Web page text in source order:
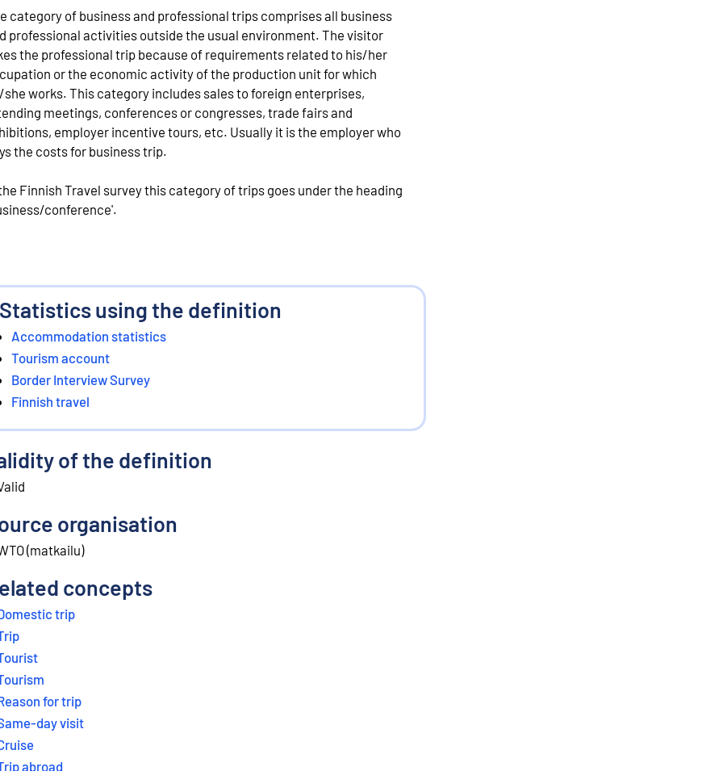
category of business and professional trips comprises all business
professional activities outside the usual environment. The visitor
the professional trip because of requirements related to his/her
or the economic activity of the production unit for which
she works. This category includes sales to foreign enterprises,
meetings, conferences or congresses, trade fairs and
employer incentive tours, etc. Usually it is the employer who
the costs for business trip.
Finnish Travel survey this category of trips goes under the heading
conference'.
Statistics using the definition
Accommodation statistics
Tourism account
Border Interview Survey
Finnish travel
of the definition
organisation
(matkailu)
concepts
trip
for trip
day visit
abroad